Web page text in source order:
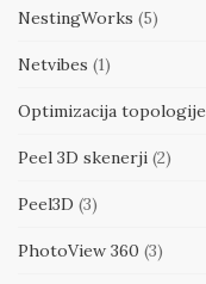
NestingWorks (5)
Netvibes (1)
Optimizacija topologije
Peel 3D skenerji (2)
Peel3D (3)
PhotoView 360 (3)